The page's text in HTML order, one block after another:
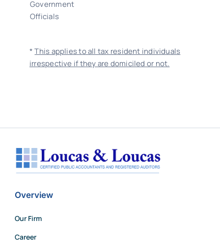
Government
Officials
*This applies to all tax resident individuals
irrespective if they are domiciled or not.
Overview
Our Firm
Career